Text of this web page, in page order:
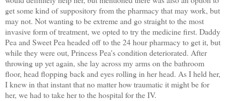
get some kind of suppository from the pharmacy that may work, but
may not. Not wanting to be extreme and go straight to the most
invasive form of treatment, we opted to try the medicine first. Daddy
Pea and Sweet Pea headed off to the 24 hour pharmacy to get it, but
while they were out, Princess Pea's condition deteriorated. After
throwing up yet again, she lay across my arms on the bathroom
floor, head flopping back and eyes rolling in her head. As I held her,
I knew in that instant that no matter how traumatic it might be for
her, we had to take her to the hospital for the IV.